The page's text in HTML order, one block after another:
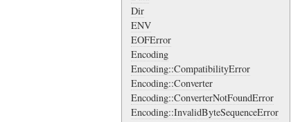
Dir
ENV
EOFError
Encoding
Encoding::CompatibilityError
Encoding::Converter
Encoding::ConverterNotFoundError
Encoding::InvalidByteSequenceError